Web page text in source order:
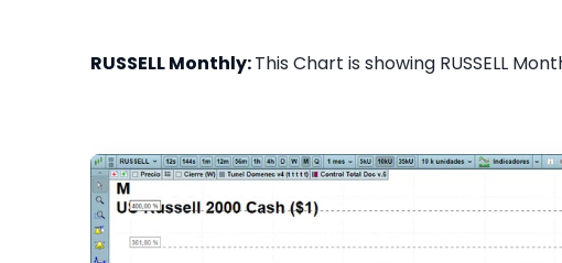
RUSSELL Monthly:This Chart is showing RUSSELL